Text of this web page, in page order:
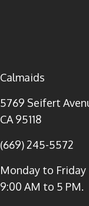
Calmaids
5769 Seifert
CA 95118
(669) 245-5572
Monday to Friday
9:00 AM to 5 PM.